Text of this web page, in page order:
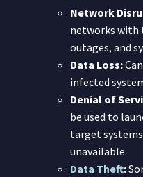
Network
networks with
outages, and
Data Loss:
infected
Denial of
be used to
target
unavailable.
Data Theft: